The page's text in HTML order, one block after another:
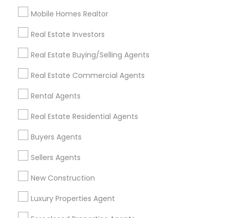
Mobile Homes Realtor
Real Estate Investors
Real Estate Buying/Selling Agents
Real Estate Commercial Agents
Rental Agents
Real Estate Residential Agents
Buyers Agents
Sellers Agents
New Construction
Luxury Properties Agent
Find and Post Ads
Get IT Training
Find Events & Tickets
Corporate
+1-512-788-5300
us.sulekha@sulekha.com
Stay Connected